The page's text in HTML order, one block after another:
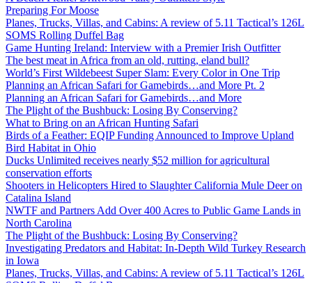
Preparing For Moose
Planes, Trucks, Villas, and Cabins: A review of 5.11 Tactical’s 126L
SOMS Rolling Duffel Bag
Game Hunting Ireland: Interview with a Premier Irish Outfitter
The best meat in Africa from an old, rutting, eland bull?
World’s First Wildebeest Super Slam: Every Color in One Trip
Planning an African Safari for Gamebirds…and More Pt. 2
Planning an African Safari for Gamebirds…and More
The Plight of the Bushbuck: Losing By Conserving?
What to Bring on an African Hunting Safari
Birds of a Feather: EQIP Funding Announced to Improve Upland
Bird Habitat in Ohio
Ducks Unlimited receives nearly $52 million for agricultural
conservation efforts
Shooters in Helicopters Hired to Slaughter California Mule Deer on
Catalina Island
NWTF and Partners Add Over 400 Acres to Public Game Lands in
North Carolina
The Plight of the Bushbuck: Losing By Conserving?
Investigating Predators and Habitat: In-Depth Wild Turkey Research
in Iowa
Planes, Trucks, Villas, and Cabins: A review of 5.11 Tactical’s 126L